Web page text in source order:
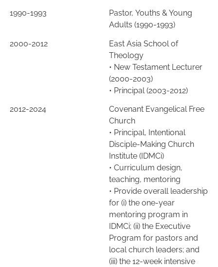
1990-1993 Pastor, Youths & Young
Adults (1990-1993)
2000-2012
East Asia School of
Theology
• New Testament Lecturer
(2000-2003)
• Principal (2003-2012)
2012-2024
Covenant Evangelical Free
Church
• Principal, Intentional
Disciple-Making Church
Institute (IDMCi)
• Curriculum design,
teaching, mentoring
• Provide overall leadership
for (i) the one-year
mentoring program in
IDMCi; (ii) the Executive
Program for pastors and
local church leaders; and
(iii) the 12-week intensive